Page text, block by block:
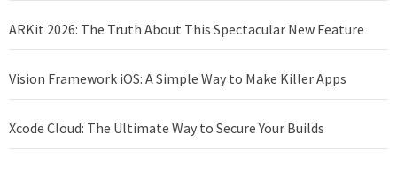
ARKit 2026: The Truth About This Spectacular New Feature
Vision Framework iOS: A Simple Way to Make Killer Apps
Xcode Cloud: The Ultimate Way to Secure Your Builds